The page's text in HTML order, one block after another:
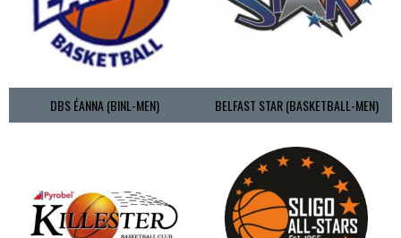
DBS ÉANNA (BINL-MEN) BELFAST STAR (BASKETBALL-MEN)